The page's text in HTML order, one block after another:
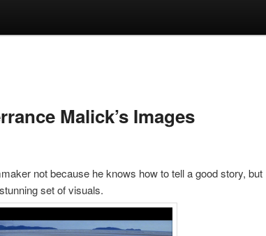
Malick’s Images
not because he knows how to tell a good story, but
set of visuals.